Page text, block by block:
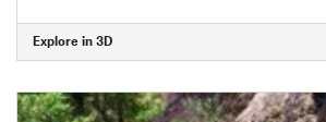
Explore in 3D